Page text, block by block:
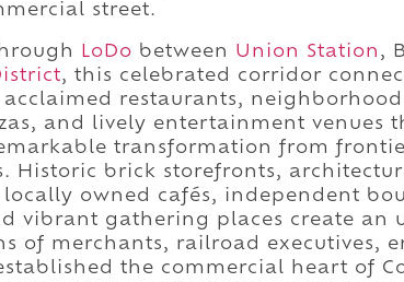
street.
LoDo between Union Station ,
, this celebrated corridor
restaurants,
and lively entertainment venues
transformation from
Historic brick storefronts,
owned cafés, independent
vibrant gathering places create an
of merchants, railroad executives,
the commercial heart of